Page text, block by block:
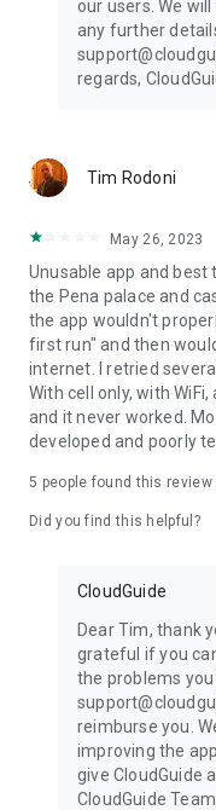
our users. We
any further
regards,
Tim Rodoni
May 26, 2023
Unusable app and best
the Pena palace and
the app wouldn't
first run" and then
internet. I retried
With cell only, with
and it never worked.
developed and poorly
5 people found this review
Did you find this helpful?
CloudGuide
Dear Tim, thank
grateful if you
the problems
reimburse you.
improving the
give CloudGuide
CloudGuide Team